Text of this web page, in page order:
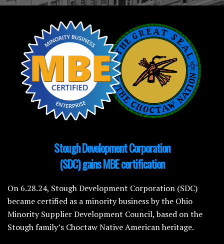
Stough Development Corporation
(SDC) gains MBE certification
On 6.28.24, Stough Development Corporation (SDC)
became certified as a minority business by the Ohio
Minority Supplier Development Council, based on the
Stough family’s Choctaw Native American heritage.